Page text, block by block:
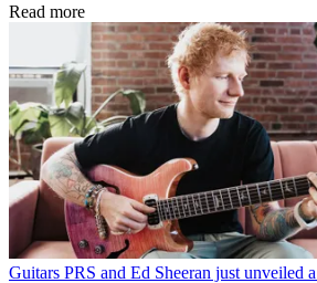
Read more
Guitars PRS and Ed Sheeran just unveiled